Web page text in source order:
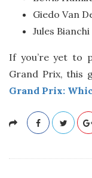
Giedo Van
Jules Bianchi
If you’re yet to
Grand Prix, this
Grand Prix: